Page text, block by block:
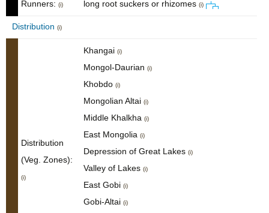
Runners: (i) long root suckers or rhizomes (i)
Distribution (i)
Distribution
(Veg. Zones):
(i)
Khangai (i)
Mongol-Daurian (i)
Khobdo (i)
Mongolian Altai (i)
Middle Khalkha (i)
East Mongolia (i)
Depression of Great Lakes (i)
Valley of Lakes (i)
East Gobi (i)
Gobi-Altai (i)